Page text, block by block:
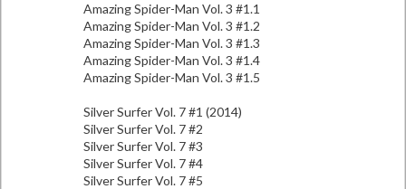
Amazing Spider-Man Vol. 3 #1.1
Amazing Spider-Man Vol. 3 #1.2
Amazing Spider-Man Vol. 3 #1.3
Amazing Spider-Man Vol. 3 #1.4
Amazing Spider-Man Vol. 3 #1.5
Silver Surfer Vol. 7 #1 (2014)
Silver Surfer Vol. 7 #2
Silver Surfer Vol. 7 #3
Silver Surfer Vol. 7 #4
Silver Surfer Vol. 7 #5